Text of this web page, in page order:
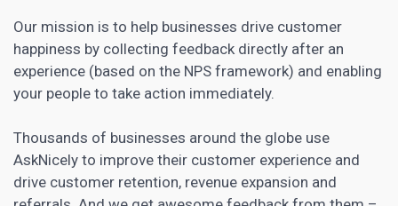
Our mission is to help businesses drive customer
happiness by collecting feedback directly after an
experience (based on the NPS framework) and enabling
your people to take action immediately.
Thousands of businesses around the globe use
AskNicely to improve their customer experience and
drive customer retention, revenue expansion and